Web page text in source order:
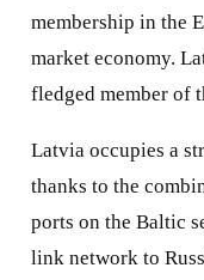
membership in the
market economy.
fledged member of
Latvia occupies a
thanks to the
ports on the Baltic
link network to